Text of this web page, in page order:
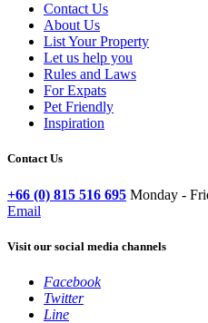
Contact Us
About Us
List Your Property
Let us help you
Rules and Laws
For Expats
Pet Friendly
Inspiration
Contact Us
+66 (0) 815 516 695 Monday -
Email
Visit our social media channels
Facebook
Twitter
Line